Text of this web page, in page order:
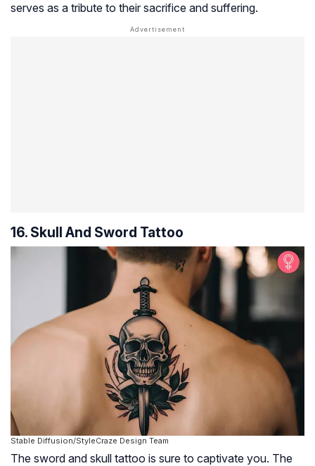
serves as a tribute to their sacrifice and suffering.
16. Skull And Sword Tattoo
Stable Diffusion/StyleCraze Design Team
The sword and skull tattoo is sure to captivate you. The